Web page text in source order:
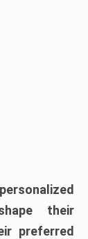
their
preferred